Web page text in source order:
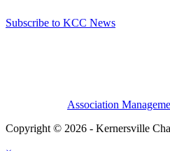
Subscribe to KCC News
Association
Copyright © 2026 - Kernersville